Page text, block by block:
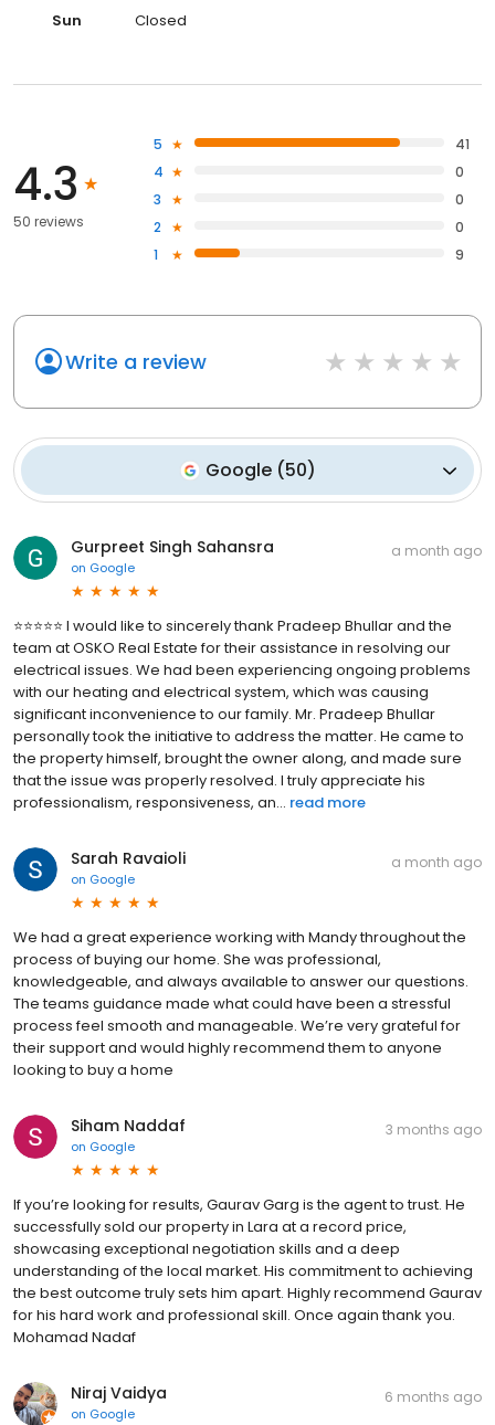
Sun Closed
4.3
50 reviews
5
41
4
0
3
0
2
0
1
9
Write a review
Google (50)
Gurpreet Singh Sahansra
on Google
a month ago
⭐⭐⭐⭐⭐ I would like to sincerely thank Pradeep Bhullar and the
team at OSKO Real Estate for their assistance in resolving our
electrical issues. We had been experiencing ongoing problems
with our heating and electrical system, which was causing
significant inconvenience to our family. Mr. Pradeep Bhullar
personally took the initiative to address the matter. He came to
the property himself, brought the owner along, and made sure
that the issue was properly resolved. I truly appreciate his
professionalism, responsiveness, an... read more
Sarah Ravaioli
on Google
a month ago
We had a great experience working with Mandy throughout the
process of buying our home. She was professional,
knowledgeable, and always available to answer our questions.
The teams guidance made what could have been a stressful
process feel smooth and manageable. We’re very grateful for
their support and would highly recommend them to anyone
looking to buy a home
Siham Naddaf
on Google
3 months ago
If you’re looking for results, Gaurav Garg is the agent to trust. He
successfully sold our property in Lara at a record price,
showcasing exceptional negotiation skills and a deep
understanding of the local market. His commitment to achieving
the best outcome truly sets him apart. Highly recommend Gaurav
for his hard work and professional skill. Once again thank you.
Mohamad Nadaf
Niraj Vaidya
on Google
6 months ago